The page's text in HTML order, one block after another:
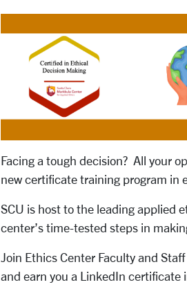
Facing a tough decision? All your
new certificate training program in
SCU is host to the leading applied
center’s time-tested steps in
Join Ethics Center Faculty and
and earn you a LinkedIn certificate